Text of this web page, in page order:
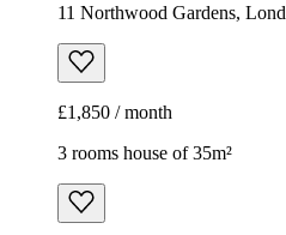
11 Northwood Gardens,
£1,850 / month
3 rooms house of 35m²